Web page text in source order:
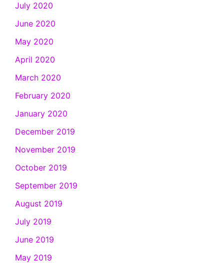
July 2020
June 2020
May 2020
April 2020
March 2020
February 2020
January 2020
December 2019
November 2019
October 2019
September 2019
August 2019
July 2019
June 2019
May 2019